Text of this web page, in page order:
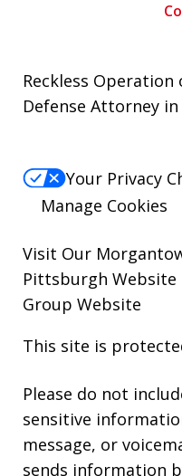
Reckless Operation
Defense Attorney
Your Privacy
Manage Cookies
Visit Our
Pittsburgh Website
Group Website
This site is
Please do not
sensitive
message, or
sends information